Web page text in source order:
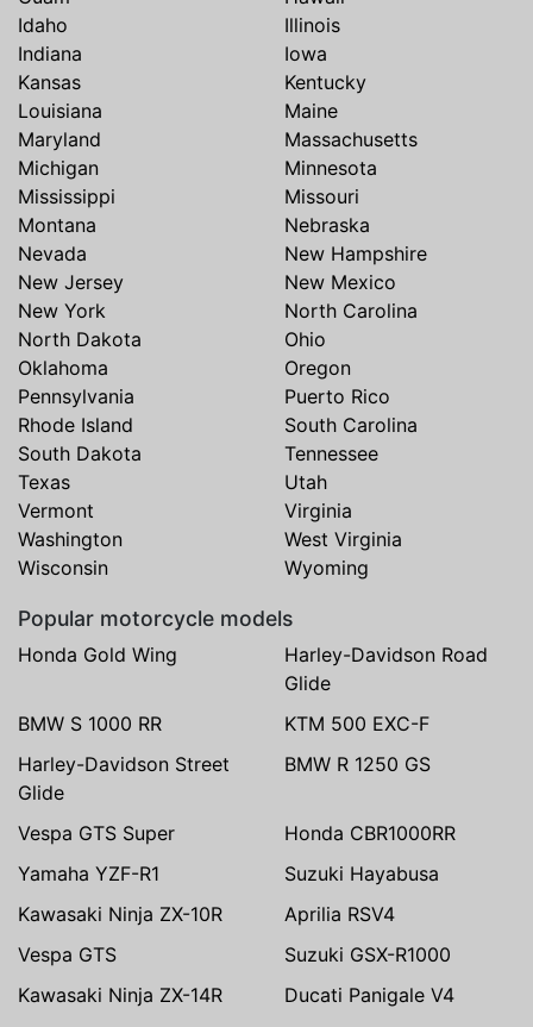
Idaho
Illinois
Indiana
Iowa
Kansas
Kentucky
Louisiana
Maine
Maryland
Massachusetts
Michigan
Minnesota
Mississippi
Missouri
Montana
Nebraska
Nevada
New Hampshire
New Jersey
New Mexico
New York
North Carolina
North Dakota
Ohio
Oklahoma
Oregon
Pennsylvania
Puerto Rico
Rhode Island
South Carolina
South Dakota
Tennessee
Texas
Utah
Vermont
Virginia
Washington
West Virginia
Wisconsin
Wyoming
Popular motorcycle models
Honda Gold Wing
Harley-Davidson Road
Glide
BMW S 1000 RR
KTM 500 EXC-F
Harley-Davidson Street
Glide
BMW R 1250 GS
Vespa GTS Super
Honda CBR1000RR
Yamaha YZF-R1
Suzuki Hayabusa
Kawasaki Ninja ZX-10R
Aprilia RSV4
Vespa GTS
Suzuki GSX-R1000
Kawasaki Ninja ZX-14R
Ducati Panigale V4